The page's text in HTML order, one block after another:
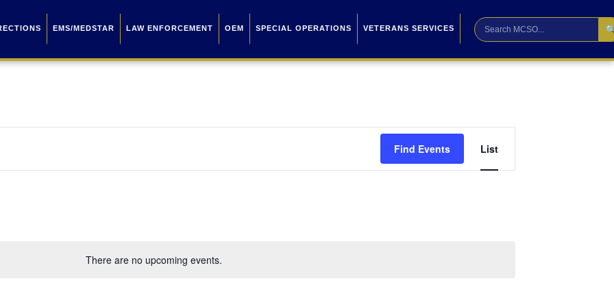
EMS/MEDSTAR LAW ENFORCEMENT OEM SPECIAL OPERATIONS VETERANS SERVICES
There are no upcoming events.
Find Events
Views
List